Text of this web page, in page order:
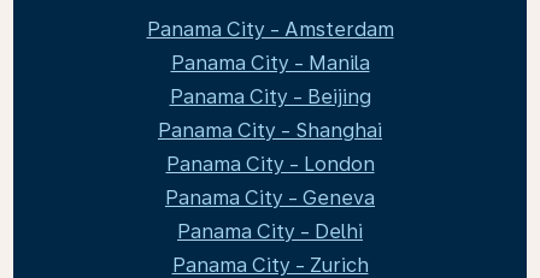
Panama City - Amsterdam
Panama City - Manila
Panama City - Beijing
Panama City - Shanghai
Panama City - London
Panama City - Geneva
Panama City - Delhi
Panama City - Zurich